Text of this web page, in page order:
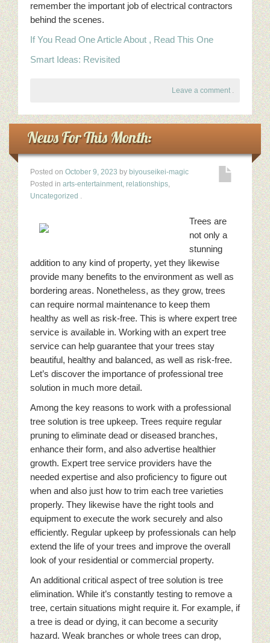
remember the important job of electrical contractors
behind the scenes.
If You Read One Article About , Read This One
Smart Ideas: Revisited
Leave a comment .
News For This Month:
Posted on October 9, 2023 by biyouseikei-magic
Posted in arts-entertainment, relationships,
Uncategorized .
Trees are
not only a
stunning
addition to any kind of property, yet they likewise
provide many benefits to the environment as well as
bordering areas. Nonetheless, as they grow, trees
can require normal maintenance to keep them
healthy as well as risk-free. This is where expert tree
service is available in. Working with an expert tree
service can help guarantee that your trees stay
beautiful, healthy and balanced, as well as risk-free.
Let’s discover the importance of professional tree
solution in much more detail.
Among the key reasons to work with a professional
tree solution is tree upkeep. Trees require regular
pruning to eliminate dead or diseased branches,
enhance their form, and also advertise healthier
growth. Expert tree service providers have the
needed expertise and also proficiency to figure out
when and also just how to trim each tree varieties
properly. They likewise have the right tools and
equipment to execute the work securely and also
efficiently. Regular upkeep by professionals can help
extend the life of your trees and improve the overall
look of your residential or commercial property.
An additional critical aspect of tree solution is tree
elimination. While it’s constantly testing to remove a
tree, certain situations might require it. For example, if
a tree is dead or dying, it can become a security
hazard. Weak branches or whole trees can drop,